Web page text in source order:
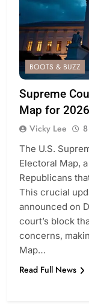
BOOTS & BUZZ
Supreme
Map for
Vicky Lee
The U.S.
Electoral Map,
Republicans
This crucial
announced on
court’s block
concerns,
Map…
Read Full News